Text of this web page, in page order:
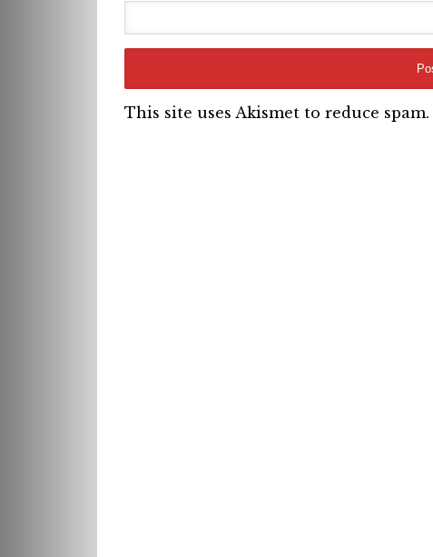
This site uses Akismet to reduce spam.